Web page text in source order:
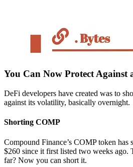
You Can Now Protect Against
DeFi developers have created was to
against its volatility, basically overnight.
Shorting COMP
Compound Finance’s COMP token has
$260 since it first listed two weeks ago.
far? Now you can short it.